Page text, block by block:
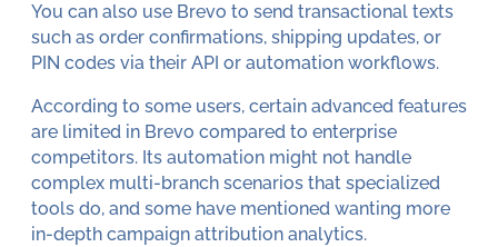
You can also use Brevo to send transactional texts
such as order confirmations, shipping updates, or
PIN codes via their API or automation workflows.
According to some users, certain advanced features
are limited in Brevo compared to enterprise
competitors. Its automation might not handle
complex multi-branch scenarios that specialized
tools do, and some have mentioned wanting more
in-depth campaign attribution analytics.